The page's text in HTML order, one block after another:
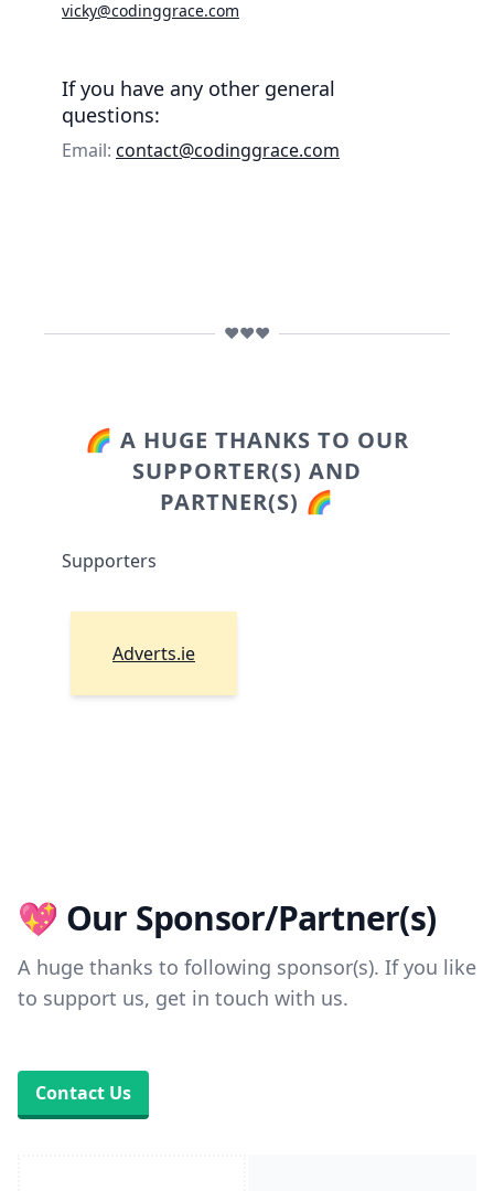
vicky@codinggrace.com
If you have any other general
questions:
Email: contact@codinggrace.com
❤️❤️❤️
🌈 A HUGE THANKS TO OUR
SUPPORTER(S) AND
PARTNER(S) 🌈
Supporters
Adverts.ie
💖 Our Sponsor/Partner(s)
A huge thanks to following sponsor(s). If you like
to support us, get in touch with us.
Contact Us